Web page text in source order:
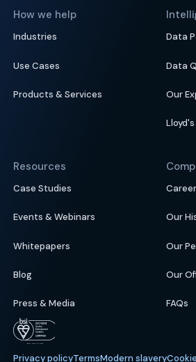
How we help
Industries
Use Cases
Products & Services
Data
Data
Our
Resources
Case Studies
Events & Webinars
Whitepapers
Blog
Press & Media
Our
Our
Our
FAQs
Privacy policyTermsModern slavery